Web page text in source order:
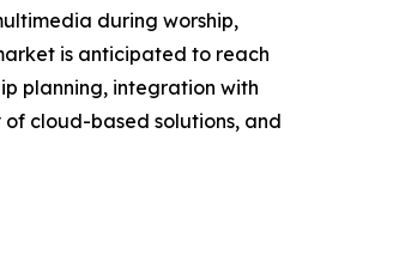
during worship,
is anticipated to reach
planning, integration with
cloud-based solutions, and